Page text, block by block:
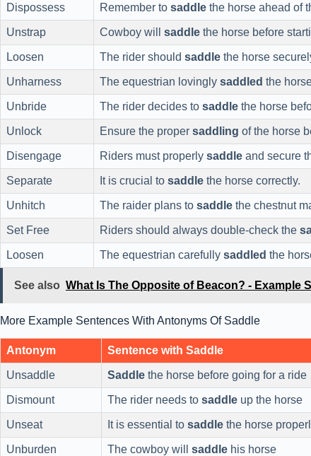
Dispossess Remember to saddle the horse ahead of
Unstrap Cowboy will saddle the horse before
Loosen The rider should saddle the horse
Unharness The equestrian lovingly saddled the
Unbride The rider decides to saddle the horse
Unlock Ensure the proper saddling of the horse
Disengage Riders must properly saddle and secure
Separate It is crucial to saddle the horse correctly.
Unhitch The raider plans to saddle the chestnut
Set Free Riders should always double-check the
Loosen The equestrian carefully saddled the
See also What Is The Opposite of Beacon? - Example
More Example Sentences With Antonyms Of Saddle
Antonym Sentence with Saddle
Unsaddle Saddle the horse before going for a ride
Dismount The rider needs to saddle up the horse
Unseat It is essential to saddle the horse
Unburden The cowboy will saddle his horse